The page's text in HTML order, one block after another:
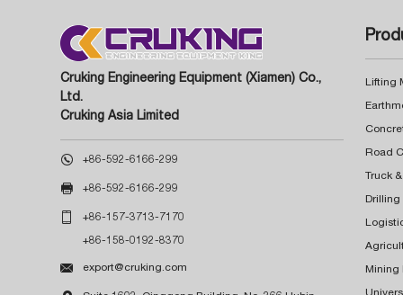
Cruking Engineering Equipment (Xiamen) Co.,
Ltd.
Cruking Asia Limited
 +86-592-6166-299
 +86-592-6166-299
 +86-157-3713-7170
+86-158-0192-8370
 export@cruking.com
Lifting
Truck
Drilling
Mining